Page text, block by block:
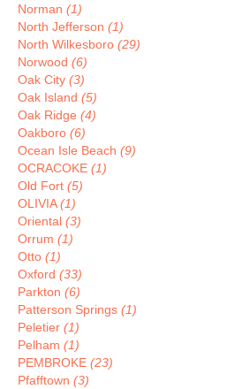
Norman (1)
North Jefferson (1)
North Wilkesboro (29)
Norwood (6)
Oak City (3)
Oak Island (5)
Oak Ridge (4)
Oakboro (6)
Ocean Isle Beach (9)
OCRACOKE (1)
Old Fort (5)
OLIVIA(1)
Oriental (3)
Orrum (1)
Otto (1)
Oxford (33)
Parkton (6)
Patterson Springs (1)
Peletier (1)
Pelham (1)
PEMBROKE (23)
Pfafftown (3)